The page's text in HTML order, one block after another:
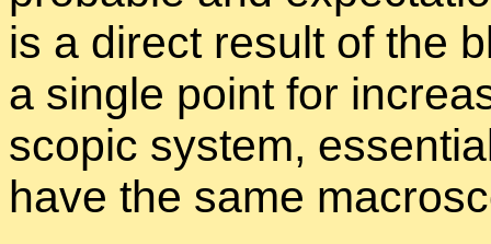
is a di­rect re­sult of the
a sin­gle point for
scopic sys­tem,
have the same